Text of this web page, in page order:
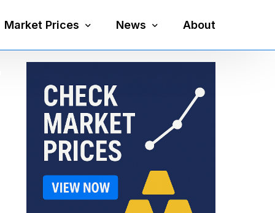
Market Prices
Gold Price
Platinum Price
Palladium Price
News
Economy
Currency
About